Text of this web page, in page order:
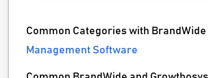
Common Categories with BrandWide
Management Software